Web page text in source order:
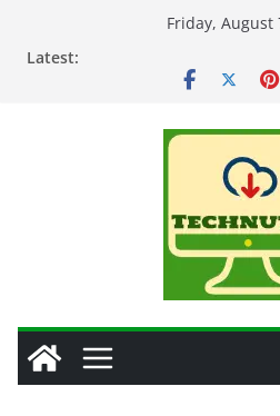
Friday, August
Latest: